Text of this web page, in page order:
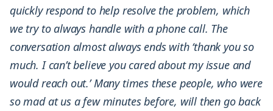
quickly respond to help resolve the problem, which
we try to always handle with a phone call. The
conversation almost always ends with ‘thank you so
much. I can’t believe you cared about my issue and
would reach out.’ Many times these people, who were
so mad at us a few minutes before, will then go back